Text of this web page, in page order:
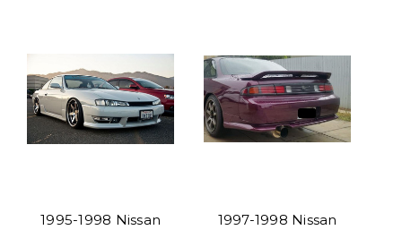
1995-1998 Nissan
1997-1998 Nissan